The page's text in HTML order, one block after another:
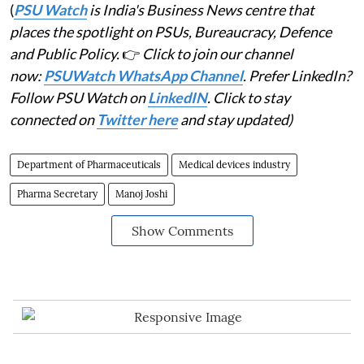
(PSU Watchis India's Business News centre that
places the spotlight on PSUs, Bureaucracy, Defence
and Public Policy.👉 Click to join our channel
now:PSUWatch WhatsApp Channel. Prefer LinkedIn?
Follow PSU Watch onLinkedIN. Click to stay
connected on Twitter hereand stay updated)
Department of Pharmaceuticals Medical devices industry
Pharma Secretary Manoj Joshi
Show Comments